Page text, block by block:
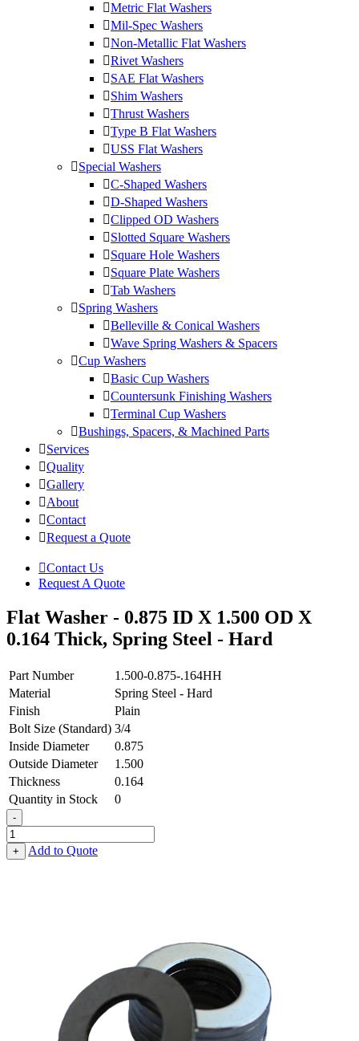
Metric Flat Washers
Mil-Spec Washers
Non-Metallic Flat Washers
Rivet Washers
SAE Flat Washers
Shim Washers
Thrust Washers
Type B Flat Washers
USS Flat Washers
Special Washers
C-Shaped Washers
D-Shaped Washers
Clipped OD Washers
Slotted Square Washers
Square Hole Washers
Square Plate Washers
Tab Washers
Spring Washers
Belleville & Conical Washers
Wave Spring Washers & Spacers
Cup Washers
Basic Cup Washers
Countersunk Finishing Washers
Terminal Cup Washers
Bushings, Spacers, & Machined Parts
Services
Quality
Gallery
About
Contact
Request a Quote
Contact Us
Request A Quote
Flat Washer - 0.875 ID X 1.500 OD X
0.164 Thick, Spring Steel - Hard
Part Number
1.500-0.875-.164HH
Material
Spring Steel - Hard
Finish
Plain
Bolt Size (Standard) 3/4
Inside Diameter
0.875
Outside Diameter
1.500
Thickness
0.164
Quantity in Stock
0
-
Flat
Washer
-
+ Add to Quote